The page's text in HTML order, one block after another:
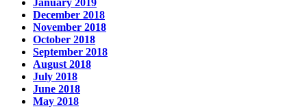
January 2019
December 2018
November 2018
October 2018
September 2018
August 2018
July 2018
June 2018
May 2018